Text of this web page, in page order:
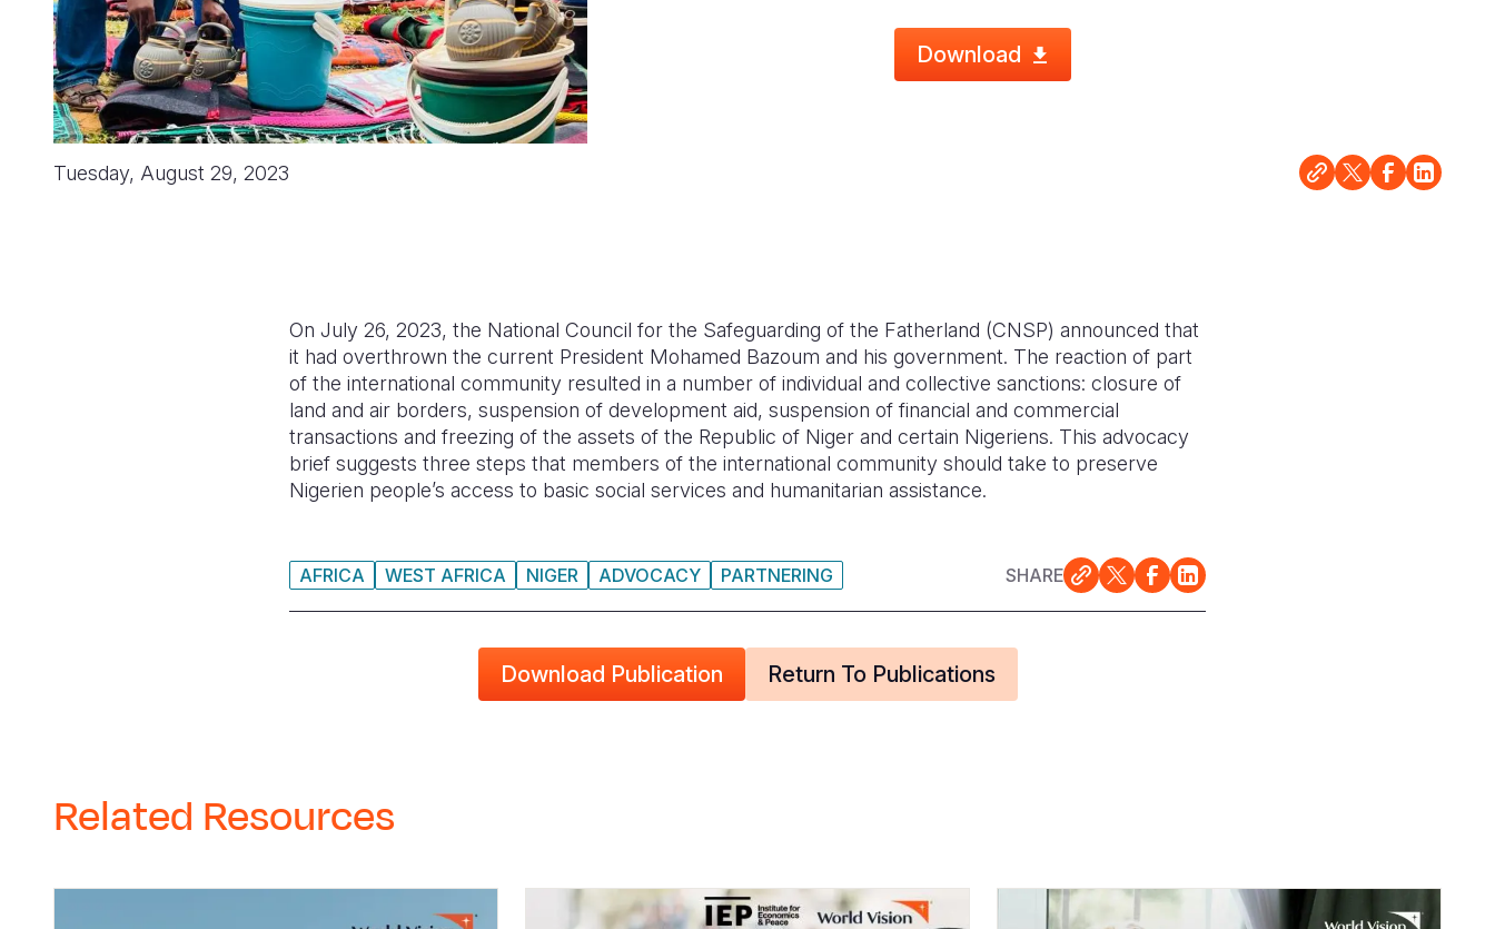
Download
Tuesday, August 29, 2023
On July 26, 2023, the National Council for the Safeguarding of the Fatherland (CNSP) announced that
it had overthrown the current President Mohamed Bazoum and his government. The reaction of part
of the international community resulted in a number of individual and collective sanctions: closure of
land and air borders, suspension of development aid, suspension of financial and commercial
transactions and freezing of the assets of the Republic of Niger and certain Nigeriens. This advocacy
brief suggests three steps that members of the international community should take to preserve
Nigerien people’s access to basic social services and humanitarian assistance.
AFRICA WEST AFRICA NIGER ADVOCACY PARTNERING SHARE
Download Publication Return To Publications
Related Resources